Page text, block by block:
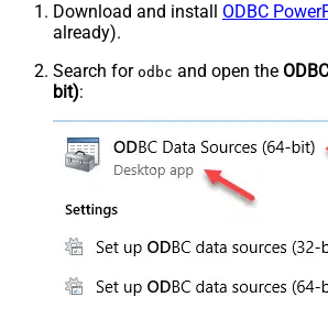
Download and install ODBC
already).
Search for odbc and open the
bit):